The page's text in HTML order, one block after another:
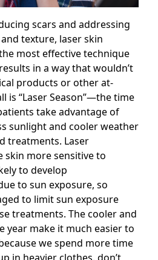
scars and addressing
texture, laser skin
most effective technique
in a way that wouldn’t
products or other at-
is “Laser Season”—the time
take advantage of
sunlight and cooler weather
treatments. Laser
skin more sensitive to
to develop
to sun exposure, so
to limit sun exposure
treatments. The cooler and
year make it much easier to
we spend more time